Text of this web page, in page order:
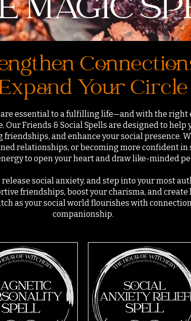
MAGIC
Your Circle
essential to a fulfilling life—and with the right
Our Friends & Social Spells are designed to
friendships, and enhance your social presence.
relationships, or becoming more confident in
to open your heart and draw like-minded
social anxiety, and step into your most
friendships, boost your charisma, and create
as your social world flourishes with
companionship.